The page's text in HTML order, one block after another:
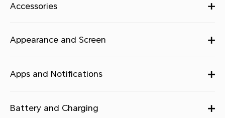
Accessories
Appearance and Screen
Apps and Notifications
Battery and Charging